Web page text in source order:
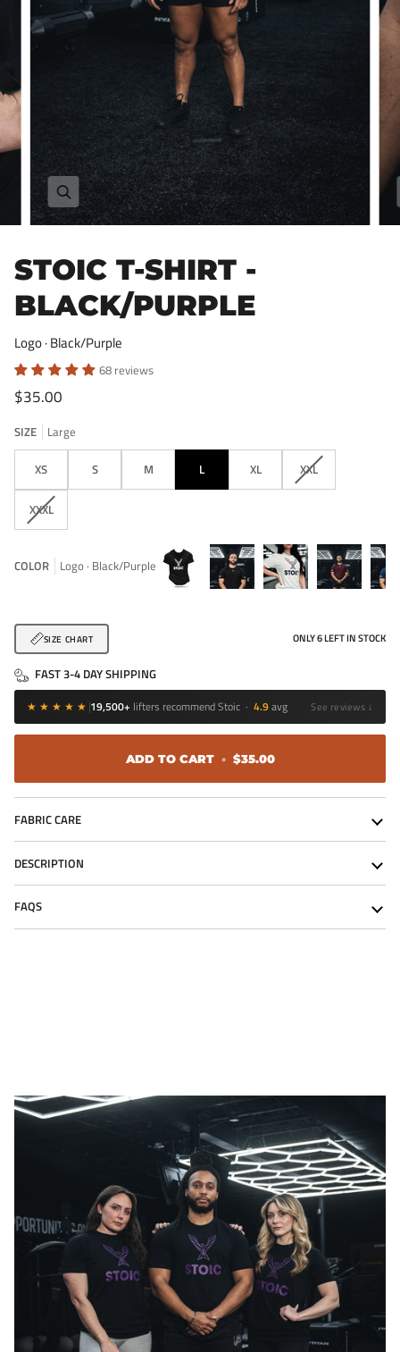
Zoom
STOIC T-SHIRT -
BLACK/PURPLE
Logo · Black/Purple
68 reviews
$35.00
SIZE Large
XS S M L XL XXLVARIANT
SOLD
XXXLVARIANT
SOLD
OR
UNAVAILABLE
COLOR Logo · Black/Purple
White
Maroon Navy
SIZE CHART ONLY6LEFT IN STOCK
FAST 3-4 DAY SHIPPING
★★★★★ 19,500+ lifters recommend Stoic · 4.9avg See reviews ↓
ADD TO CART • $35.00
FABRIC CARE
DESCRIPTION
FAQS